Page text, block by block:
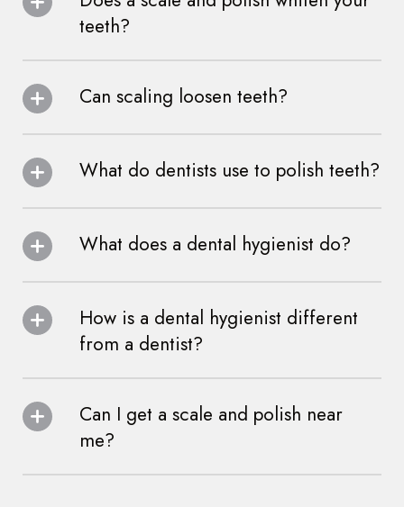
teeth?
Can scaling loosen teeth?
What do dentists use to polish teeth?
What does a dental hygienist do?
How is a dental hygienist different
from a dentist?
Can I get a scale and polish near
me?